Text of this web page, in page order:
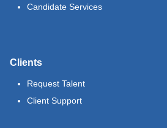
Candidate Services
Clients
Request Talent
Client Support